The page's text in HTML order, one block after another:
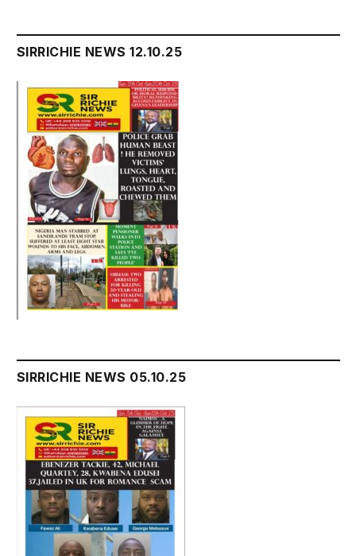
SIRRICHIE NEWS 12.10.25
SIRRICHIE NEWS 05.10.25